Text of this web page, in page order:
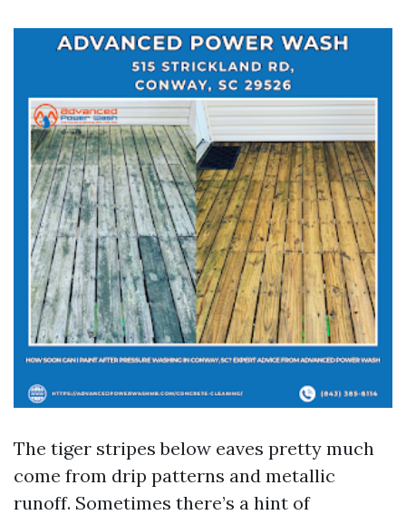
The tiger stripes below eaves pretty much
come from drip patterns and metallic
runoff. Sometimes there’s a hint of